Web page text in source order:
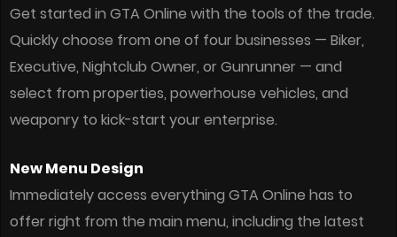
Get started in GTA Online with the tools of the trade.
Quickly choose from one of four businesses — Biker,
Executive, Nightclub Owner, or Gunrunner — and
select from properties, powerhouse vehicles, and
weaponry to kick-start your enterprise.
New Menu Design
Immediately access everything GTA Online has to
offer right from the main menu, including the latest